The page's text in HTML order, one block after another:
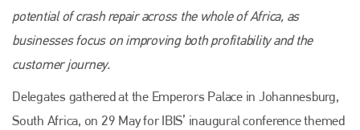
potential of crash repair across the whole of Africa, as
businesses focus on improving both profitability and the
customer journey.
Delegates gathered at the Emperors Palace in Johannesburg,
South Africa, on 29 May for IBIS’ inaugural conference themed